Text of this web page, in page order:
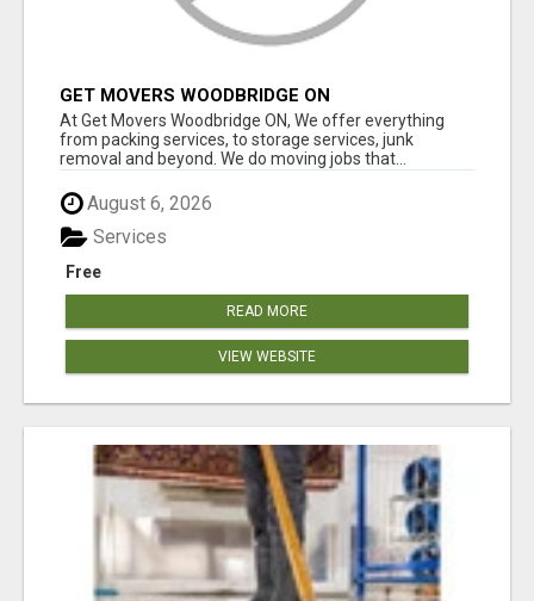
GET MOVERS WOODBRIDGE ON
At Get Movers Woodbridge ON, We offer everything
from packing services, to storage services, junk
removal and beyond. We do moving jobs that...
August 6, 2026
Free
Services
READ MORE
VIEW WEBSITE